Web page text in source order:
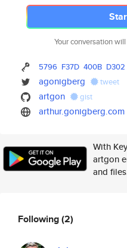
Your conversation
5796 F37D 400B D302
agonigberg tweet
artgon gist
arthur.gonigberg.com
With
artgon
and
Following(2)